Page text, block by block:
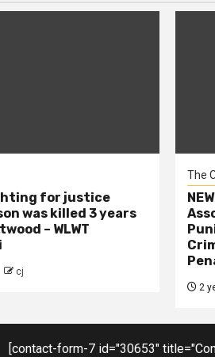
for justice
was killed 3 years
– WLWT
cj
The
2
[contact-form-7 id="30653"